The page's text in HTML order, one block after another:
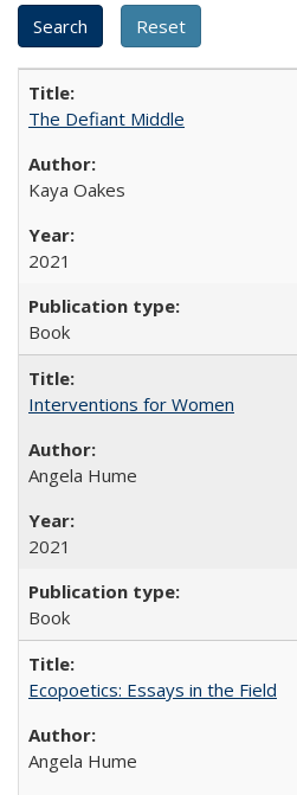
The Defiant Middle
Kaya Oakes
2021
Book
Interventions for Women
Angela Hume
2021
Book
Ecopoetics: Essays in the Field
Angela Hume